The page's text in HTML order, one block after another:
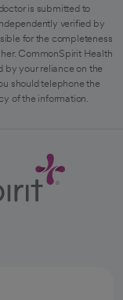
is submitted to
verified by
for the completeness
CommonSpirit Health
by your reliance on the
should telephone the
of the information.